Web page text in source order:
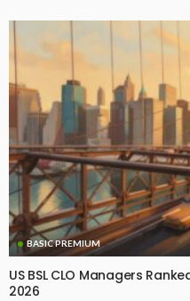
BASIC PREMIUM
US BSL CLO Managers
2026